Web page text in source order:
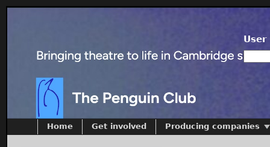
User
Home Get involved Producing companies